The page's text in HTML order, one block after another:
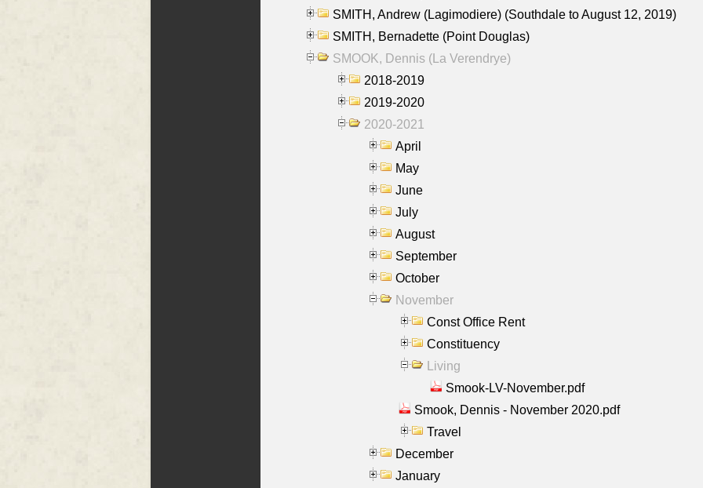
SMITH, Andrew (Lagimodiere) (Southdale to August 12, 2019)
SMITH, Bernadette (Point Douglas)
SMOOK, Dennis (La Verendrye)
2018-2019
2019-2020
2020-2021
April
May
June
July
August
September
October
November
Const Office Rent
Constituency
Living
Smook-LV-November.pdf
Smook, Dennis - November 2020.pdf
Travel
December
January